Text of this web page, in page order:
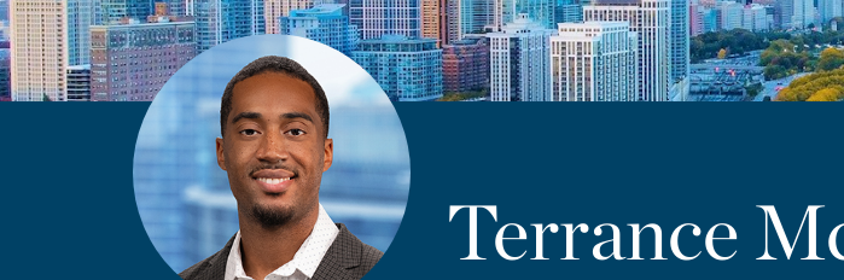
Terrance